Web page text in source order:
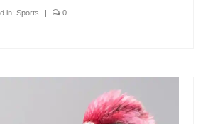
in: Sports | 0